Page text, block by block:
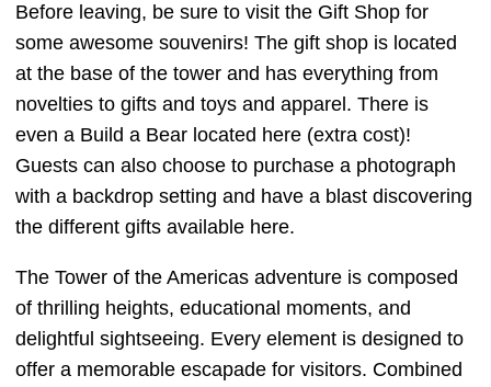
Before leaving, be sure to visit the Gift Shop for
some awesome souvenirs! The gift shop is located
at the base of the tower and has everything from
novelties to gifts and toys and apparel. There is
even a Build a Bear located here (extra cost)!
Guests can also choose to purchase a photograph
with a backdrop setting and have a blast discovering
the different gifts available here.
The Tower of the Americas adventure is composed
of thrilling heights, educational moments, and
delightful sightseeing. Every element is designed to
offer a memorable escapade for visitors. Combined